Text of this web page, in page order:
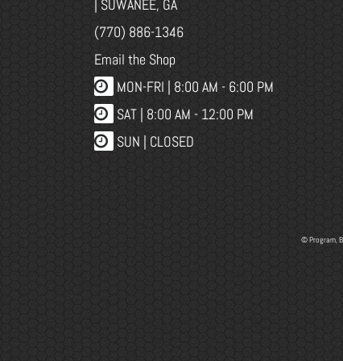
| SUWANEE, GA
(770) 886-1346
Email the Shop
MON-FRI | 8:00 AM - 6:00 PM
SAT | 8:00 AM - 12:00 PM
SUN | CLOSED
© Program,